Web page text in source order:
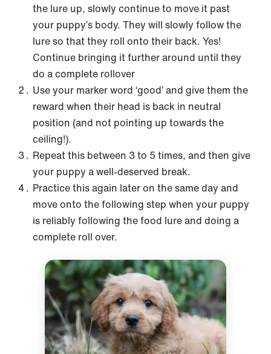
the lure up, slowly continue to move it past
your puppy’s body. They will slowly follow the
lure so that they roll onto their back. Yes!
Continue bringing it further around until they
do a complete rollover
Use your marker word ‘good’ and give them the
reward when their head is back in neutral
position (and not pointing up towards the
ceiling!).
Repeat this between 3 to 5 times, and then give
your puppy a well-deserved break.
Practice this again later on the same day and
move onto the following step when your puppy
is reliably following the food lure and doing a
complete roll over.